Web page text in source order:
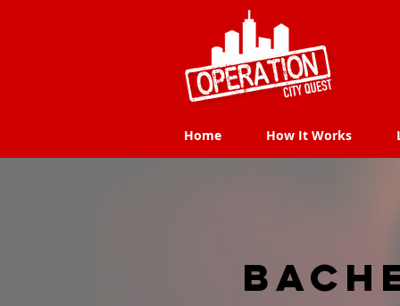
Home How It Works
Home How It Works